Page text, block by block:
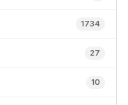
1734
27
10